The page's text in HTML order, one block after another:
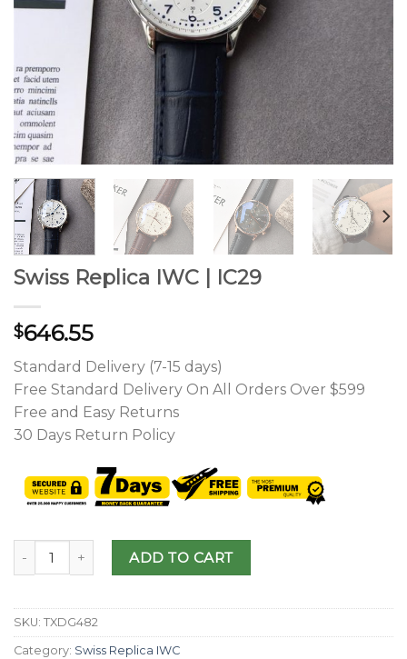
Swiss Replica IWC | IC29
$646.55
Standard Delivery (7-15 days)
Free Standard Delivery On All Orders Over $599
Free and Easy Returns
30 Days Return Policy
ADD TO CART
SKU: TXDG482
Category: Swiss Replica IWC